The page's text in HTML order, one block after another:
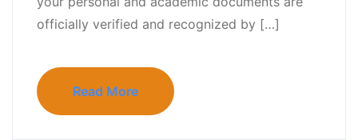
officially verified and recognized by […]
Read More